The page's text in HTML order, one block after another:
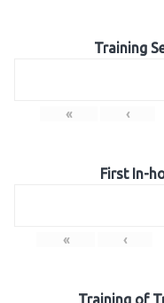
Training
« ‹
First In-
« ‹
Training of